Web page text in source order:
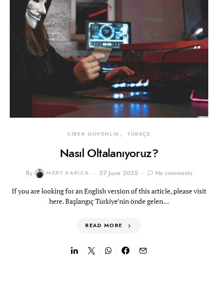
SİBER GÜVENLİK TÜRKÇE
Nasıl Oltalanıyoruz?
By MERT SARICA 27 June 2025 No comments
If you are looking for an English version of this article, please visit
here. Başlangıç Türkiye’nin önde gelen…
READ MORE